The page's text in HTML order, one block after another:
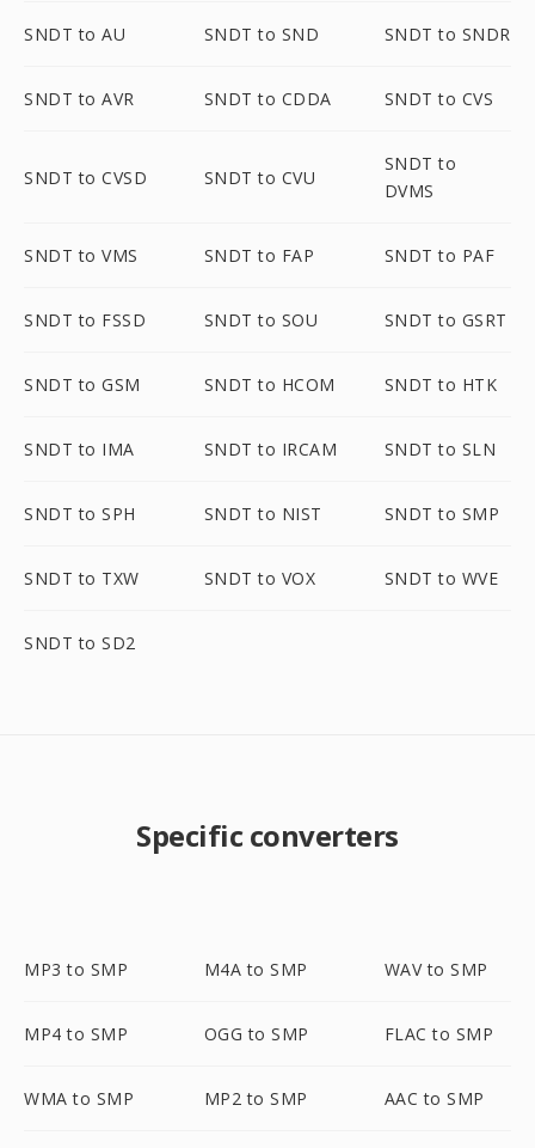
SNDT to AU SNDT to SND SNDT to SNDR
SNDT to AVR SNDT to CDDA SNDT to CVS
SNDT to CVSD SNDT to CVU
SNDT to
DVMS
SNDT to VMS SNDT to FAP SNDT to PAF
SNDT to FSSD SNDT to SOU SNDT to GSRT
SNDT to GSM SNDT to HCOM SNDT to HTK
SNDT to IMA SNDT to IRCAM SNDT to SLN
SNDT to SPH SNDT to NIST SNDT to SMP
SNDT to TXW SNDT to VOX SNDT to WVE
SNDT to SD2
Specific converters
MP3 to SMP M4A to SMP WAV to SMP
MP4 to SMP OGG to SMP FLAC to SMP
WMA to SMP MP2 to SMP AAC to SMP